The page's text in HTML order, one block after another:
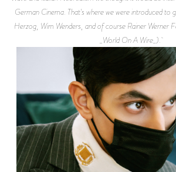
German Cinema. That's where we were introduced to
Herzog, Wim Wenders, and of course Rainer Werner
_World On A Wire_).